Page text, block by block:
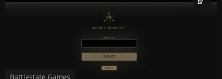
Battlestate Games